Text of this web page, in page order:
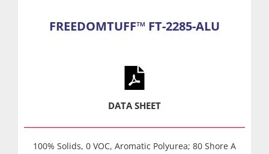
FREEDOMTUFF™ FT-2285-ALU
DATA SHEET
100% Solids, 0 VOC, Aromatic Polyurea; 80 Shore A